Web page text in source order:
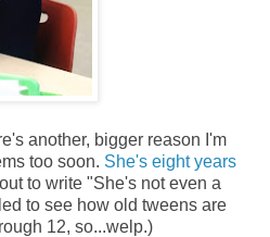
another, bigger reason I'm
too soon. She's eight years
to write "She's not even a
to see how old tweens are
12, so...welp.)